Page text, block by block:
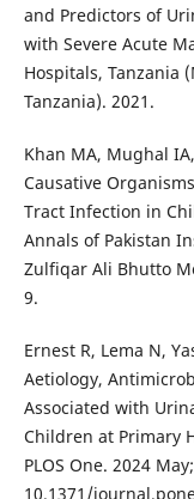
and Predictors of
with Severe Acute
Hospitals, Tanzania
Tanzania). 2021.
Khan MA, Mughal
Causative
Tract Infection in
Annals of Pakistan
Zulfiqar Ali Bhutto
9.
Ernest R, Lema N,
Aetiology,
Associated with
Children at Primary
PLOS One. 2024
10.1371/